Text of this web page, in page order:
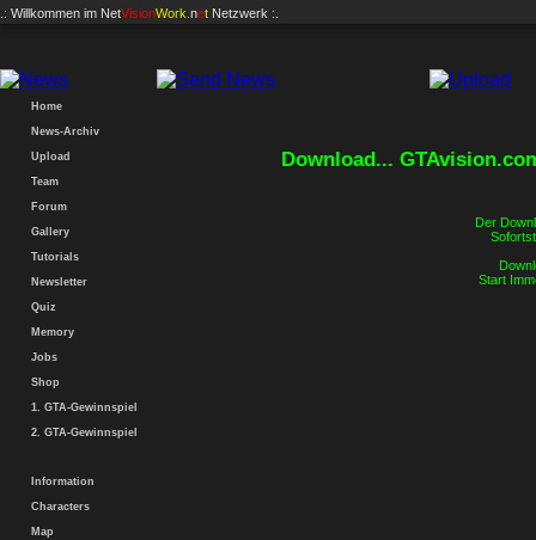
.: Willkommen im NetVisionWork .net Netzwerk :.
Home
News-Archiv
Upload
Team
Forum
Gallery
Tutorials
Newsletter
Quiz
Memory
Jobs
Shop
1. GTA-Gewinnspiel
2. GTA-Gewinnspiel
Information
Characters
Map
Download...
Der
Start